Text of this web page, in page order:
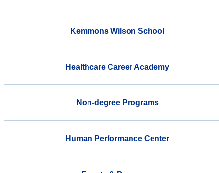
Kemmons Wilson School
Healthcare Career Academy
Non-degree Programs
Human Performance Center